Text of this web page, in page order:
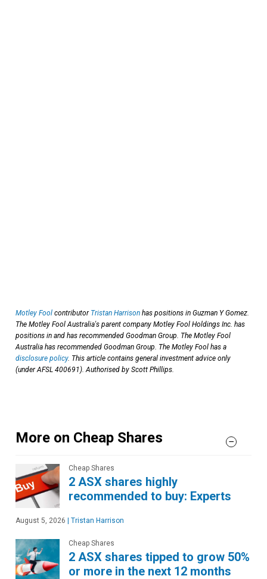
Motley Fool contributor Tristan Harrison has positions in Guzman Y Gomez.
The Motley Fool Australia's parent company Motley Fool Holdings Inc. has
positions in and has recommended Goodman Group. The Motley Fool
Australia has recommended Goodman Group. The Motley Fool has a
disclosure policy. This article contains general investment advice only
(under AFSL 400691). Authorised by Scott Phillips.
More on Cheap Shares
Cheap Shares
2 ASX shares highly
recommended to buy: Experts
August 5, 2026 | Tristan Harrison
Cheap Shares
2 ASX shares tipped to grow 50%
or more in the next 12 months